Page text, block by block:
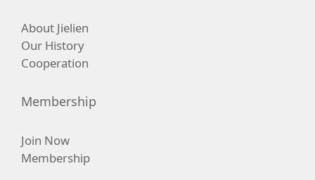
About Jielien
Our History
Cooperation
Membership
Join Now
Membership